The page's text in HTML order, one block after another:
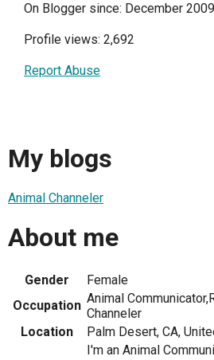
On Blogger since: December 2009
Profile views: 2,692
Report Abuse
My blogs
Animal Channeler
About me
Gender
Female
Occupation Animal
Channeler
Location
Palm Desert, CA,
I'm an Animal